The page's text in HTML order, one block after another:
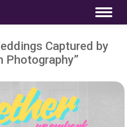
Captured by
Photography”